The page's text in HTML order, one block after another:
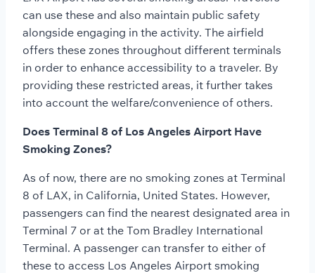
can use these and also maintain public safety
alongside engaging in the activity. The airfield
offers these zones throughout different terminals
in order to enhance accessibility to a traveler. By
providing these restricted areas, it further takes
into account the welfare/convenience of others.
Does Terminal 8 of Los Angeles Airport Have
Smoking Zones?
As of now, there are no smoking zones at Terminal
8 of LAX, in California, United States. However,
passengers can find the nearest designated area in
Terminal 7 or at the Tom Bradley International
Terminal. A passenger can transfer to either of
these to access Los Angeles Airport smoking